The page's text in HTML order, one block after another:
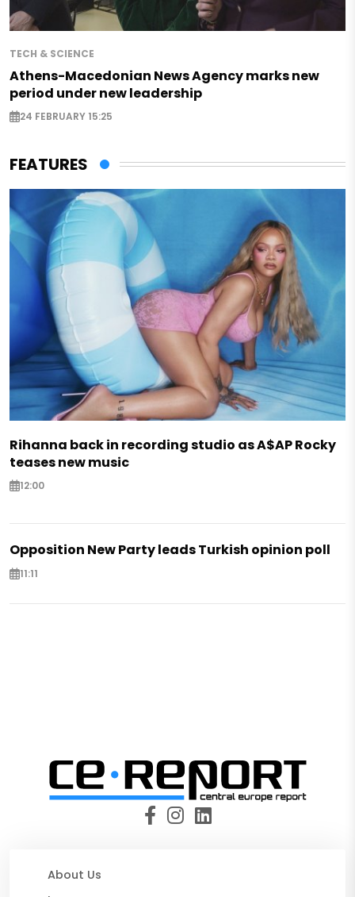
TECH & SCIENCE
Athens-Macedonian News Agency marks new
period under new leadership
24 FEBRUARY 15:25
FEATURES
Rihanna back in recording studio as A$AP Rocky
teases new music
12:00
Opposition New Party leads Turkish opinion poll
11:11
About Us